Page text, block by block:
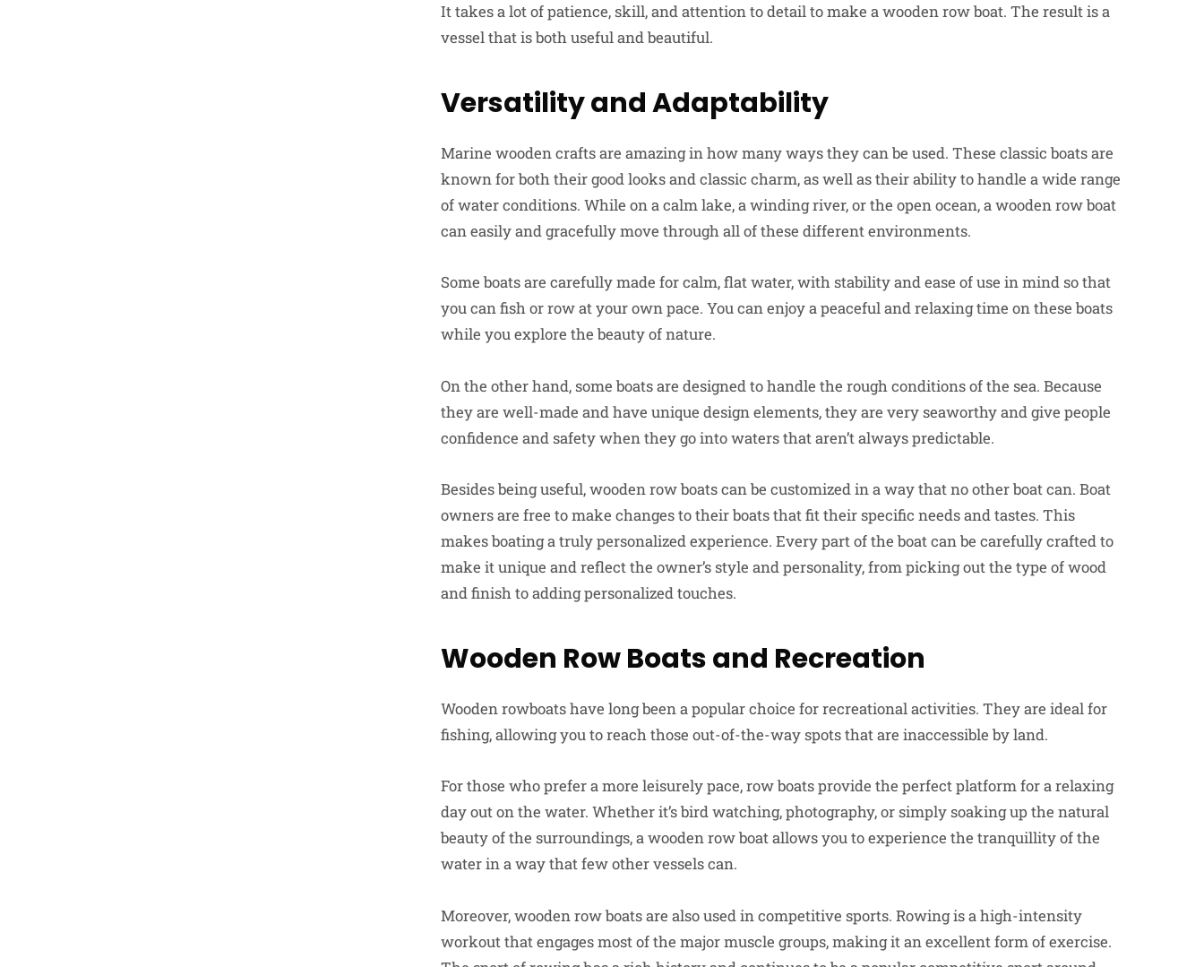
It takes a lot of patience, skill, and attention to detail to make a wooden row boat. The result is a
vessel that is both useful and beautiful.
Versatility and Adaptability
Marine wooden crafts are amazing in how many ways they can be used. These classic boats are
known for both their good looks and classic charm, as well as their ability to handle a wide range
of water conditions. While on a calm lake, a winding river, or the open ocean, a wooden row boat
can easily and gracefully move through all of these different environments.
Some boats are carefully made for calm, flat water, with stability and ease of use in mind so that
you can fish or row at your own pace. You can enjoy a peaceful and relaxing time on these boats
while you explore the beauty of nature.
On the other hand, some boats are designed to handle the rough conditions of the sea. Because
they are well-made and have unique design elements, they are very seaworthy and give people
confidence and safety when they go into waters that aren’t always predictable.
Besides being useful, wooden row boats can be customized in a way that no other boat can. Boat
owners are free to make changes to their boats that fit their specific needs and tastes. This
makes boating a truly personalized experience. Every part of the boat can be carefully crafted to
make it unique and reflect the owner’s style and personality, from picking out the type of wood
and finish to adding personalized touches.
Wooden Row Boats and Recreation
Wooden rowboats have long been a popular choice for recreational activities. They are ideal for
fishing, allowing you to reach those out-of-the-way spots that are inaccessible by land.
For those who prefer a more leisurely pace, row boats provide the perfect platform for a relaxing
day out on the water. Whether it’s bird watching, photography, or simply soaking up the natural
beauty of the surroundings, a wooden row boat allows you to experience the tranquillity of the
water in a way that few other vessels can.
Moreover, wooden row boats are also used in competitive sports. Rowing is a high-intensity
workout that engages most of the major muscle groups, making it an excellent form of exercise.